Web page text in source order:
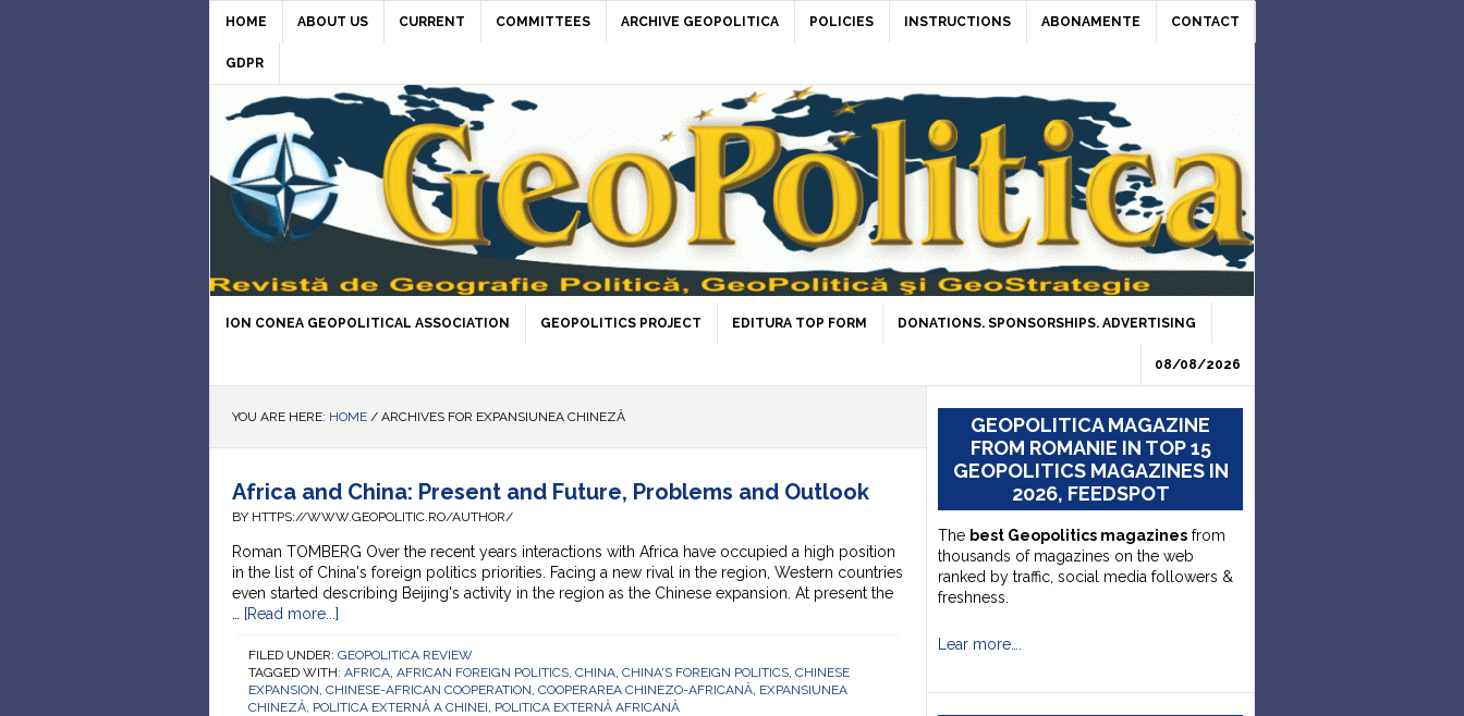
HOME ABOUT US CURRENT COMMITTEES ARCHIVE GEOPOLITICA POLICIES INSTRUCTIONS ABONAMENTE CONTACT
GDPR
ION CONEA GEOPOLITICAL ASSOCIATION GEOPOLITICS PROJECT EDITURA TOP FORM DONATIONS. SPONSORSHIPS. ADVERTISING
08/08/2026
YOU ARE HERE: HOME / ARCHIVES FOR EXPANSIUNEA CHINEZĂ
Africa and China: Present and Future, Problems and Outlook
BY HTTPS://WWW.GEOPOLITIC.RO/AUTHOR/
Roman TOMBERG Over the recent years interactions with Africa have occupied a high position
in the list of China's foreign politics priorities. Facing a new rival in the region, Western countries
even started describing Beijing's activity in the region as the Chinese expansion. At present the
[Read more...]
FILED UNDER: GEOPOLITICA REVIEW
TAGGED WITH: AFRICA, AFRICAN FOREIGN POLITICS, CHINA, CHINA'S FOREIGN POLITICS, CHINESE
EXPANSION, CHINESE-AFRICAN COOPERATION, COOPERAREA CHINEZO-AFRICANĂ, EXPANSIUNEA
CHINEZĂ, POLITICA EXTERNĂ A CHINEI, POLITICA EXTERNĂ AFRICANĂ
GEOPOLITICA MAGAZINE
FROM ROMANIE IN TOP 15
GEOPOLITICS MAGAZINES IN
2026, FEEDSPOT
The best Geopolitics magazines from
thousands of magazines on the web
ranked by traffic, social media followers &
freshness.
Lear more….